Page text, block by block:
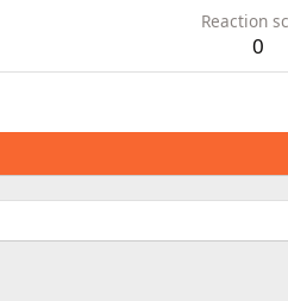
Reaction
0